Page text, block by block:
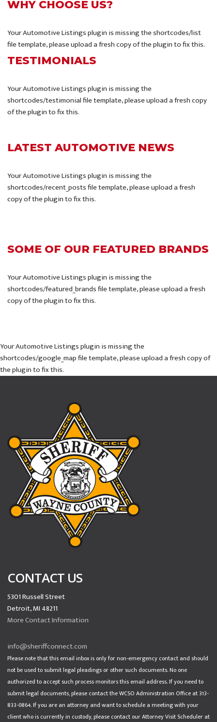
WHY CHOOSE US?
Your Automotive Listings plugin is missing the shortcodes/list
file template, please upload a fresh copy of the plugin to fix this.
TESTIMONIALS
Your Automotive Listings plugin is missing the
shortcodes/testimonial file template, please upload a fresh copy
of the plugin to fix this.
LATEST AUTOMOTIVE NEWS
Your Automotive Listings plugin is missing the
shortcodes/recent_posts file template, please upload a fresh
copy of the plugin to fix this.
SOME OF OUR FEATURED BRANDS
Your Automotive Listings plugin is missing the
shortcodes/featured_brands file template, please upload a fresh
copy of the plugin to fix this.
Your Automotive Listings plugin is missing the
shortcodes/google_map file template, please upload a fresh copy of
the plugin to fix this.
CONTACT US
5301 Russell Street
Detroit, MI 48211
More Contact Information
info@sheriffconnect.com
Please note that this email inbox is only for non-emergency contact and should
not be used to submit legal pleadings or other such documents. No one
authorized to accept such process monitors this email address. If you need to
submit legal documents, please contact the WCSO Administration Office at 313-
833-0864. If you are an attorney and want to schedule a meeting with your
client who is currently in custody, please contact our Attorney Visit Scheduler at